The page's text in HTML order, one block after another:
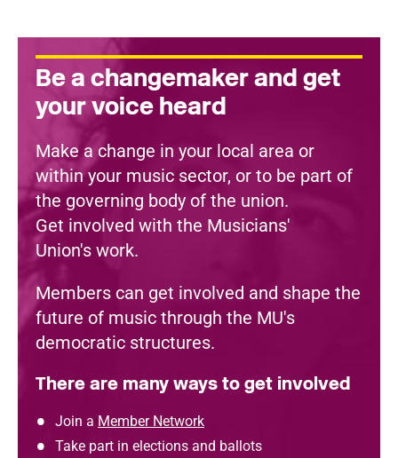
Be a changemaker and get
your voice heard
Make a change in your local area or
within your music sector, or to be part of
the governing body of the union.
Get involved with the Musicians'
Union's work.
Members can get involved and shape the
future of music through the MU's
democratic structures.
There are many ways to get involved
Join a Member Network
Take part in elections and ballots